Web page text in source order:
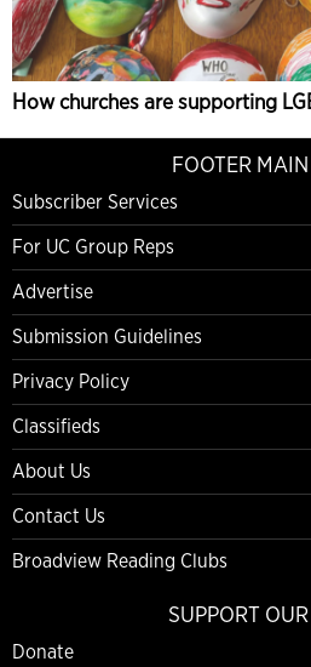
How churches are supporting
FOOTER
Subscriber Services
For UC Group Reps
Advertise
Submission Guidelines
Privacy Policy
Classifieds
About Us
Contact Us
Broadview Reading Clubs
SUPPORT
Donate